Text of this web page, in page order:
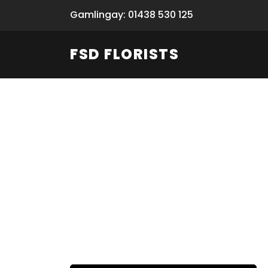
Gamlingay: 01438 530 125
FSD FLORISTS